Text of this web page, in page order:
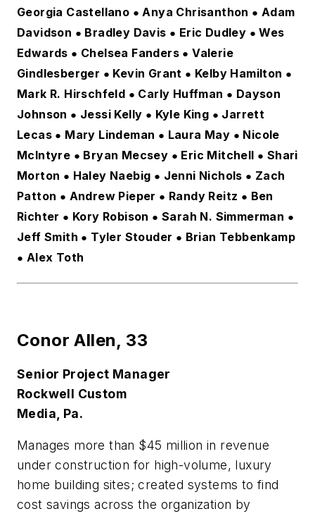
Georgia Castellano ● Anya Chrisanthon ● Adam
Davidson ● Bradley Davis ● Eric Dudley ● Wes
Edwards ● Chelsea Fanders ● Valerie
Gindlesberger ● Kevin Grant ● Kelby Hamilton
Mark R. Hirschfeld ● Carly Huffman ● Dayson
Johnson ● Jessi Kelly ● Kyle King ● Jarrett
Lecas ● Mary Lindeman ● Laura May ● Nicole
McIntyre ● Bryan Mecsey ● Eric Mitchell ● Shari
Morton ● Haley Naebig ● Jenni Nichols ● Zach
Patton ● Andrew Pieper ● Randy Reitz ● Ben
Richter ● Kory Robison ● Sarah N. Simmerman
Jeff Smith ● Tyler Stouder ● Brian Tebbenkamp
● Alex Toth
Conor Allen, 33
Senior Project Manager
Rockwell Custom
Media, Pa.
Manages more than $45 million in revenue
under construction for high-volume, luxury
home building sites; created systems to find
cost savings across the organization by